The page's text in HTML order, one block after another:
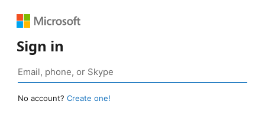
Sign in
No account? Create one!